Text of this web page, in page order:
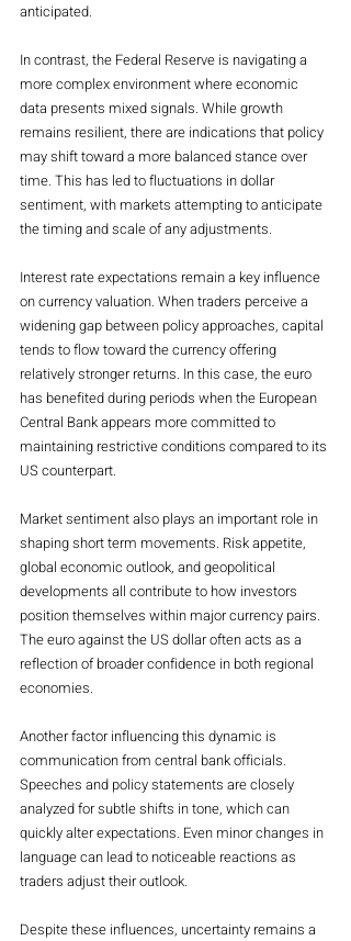
anticipated.
In contrast, the Federal Reserve is navigating a
more complex environment where economic
data presents mixed signals. While growth
remains resilient, there are indications that policy
may shift toward a more balanced stance over
time. This has led to fluctuations in dollar
sentiment, with markets attempting to anticipate
the timing and scale of any adjustments.
Interest rate expectations remain a key influence
on currency valuation. When traders perceive a
widening gap between policy approaches, capital
tends to flow toward the currency offering
relatively stronger returns. In this case, the euro
has benefited during periods when the European
Central Bank appears more committed to
maintaining restrictive conditions compared to its
US counterpart.
Market sentiment also plays an important role in
shaping short term movements. Risk appetite,
global economic outlook, and geopolitical
developments all contribute to how investors
position themselves within major currency pairs.
The euro against the US dollar often acts as a
reflection of broader confidence in both regional
economies.
Another factor influencing this dynamic is
communication from central bank officials.
Speeches and policy statements are closely
analyzed for subtle shifts in tone, which can
quickly alter expectations. Even minor changes in
language can lead to noticeable reactions as
traders adjust their outlook.
Despite these influences, uncertainty remains a